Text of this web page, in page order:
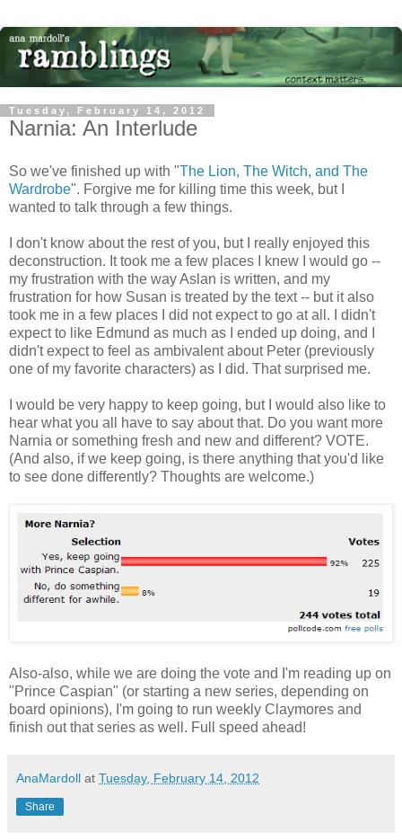
Tuesday, February 14, 2012
Narnia: An Interlude
So we've finished up with "The Lion, The Witch, and The
Wardrobe". Forgive me for killing time this week, but I
wanted to talk through a few things.
I don't know about the rest of you, but I really enjoyed this
deconstruction. It took me a few places I knew I would go --
my frustration with the way Aslan is written, and my
frustration for how Susan is treated by the text -- but it also
took me in a few places I did not expect to go at all. I didn't
expect to like Edmund as much as I ended up doing, and I
didn't expect to feel as ambivalent about Peter (previously
one of my favorite characters) as I did. That surprised me.
I would be very happy to keep going, but I would also like to
hear what you all have to say about that. Do you want more
Narnia or something fresh and new and different? VOTE.
(And also, if we keep going, is there anything that you'd like
to see done differently? Thoughts are welcome.)
Also-also, while we are doing the vote and I'm reading up on
"Prince Caspian" (or starting a new series, depending on
board opinions), I'm going to run weekly Claymores and
finish out that series as well. Full speed ahead!
AnaMardoll at Tuesday, February 14, 2012
Share